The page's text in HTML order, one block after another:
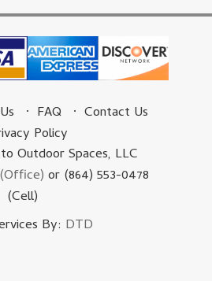
FAQ
Contact Us
Policy
Outdoor Spaces, LLC
or (864) 553-0478
(Cell)
By: DTD